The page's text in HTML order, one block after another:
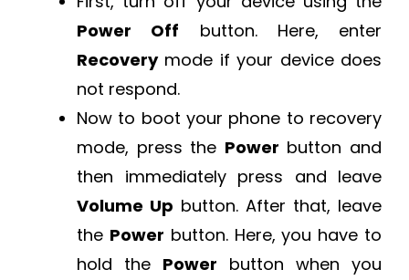
Power Off button. Here, enter
Recoverymode if your device does
not respond.
Now to boot your phone to recovery
mode, press the Power button and
then immediately press and leave
Volume Up button. After that, leave
the Power button. Here, you have to
hold the Power button when you